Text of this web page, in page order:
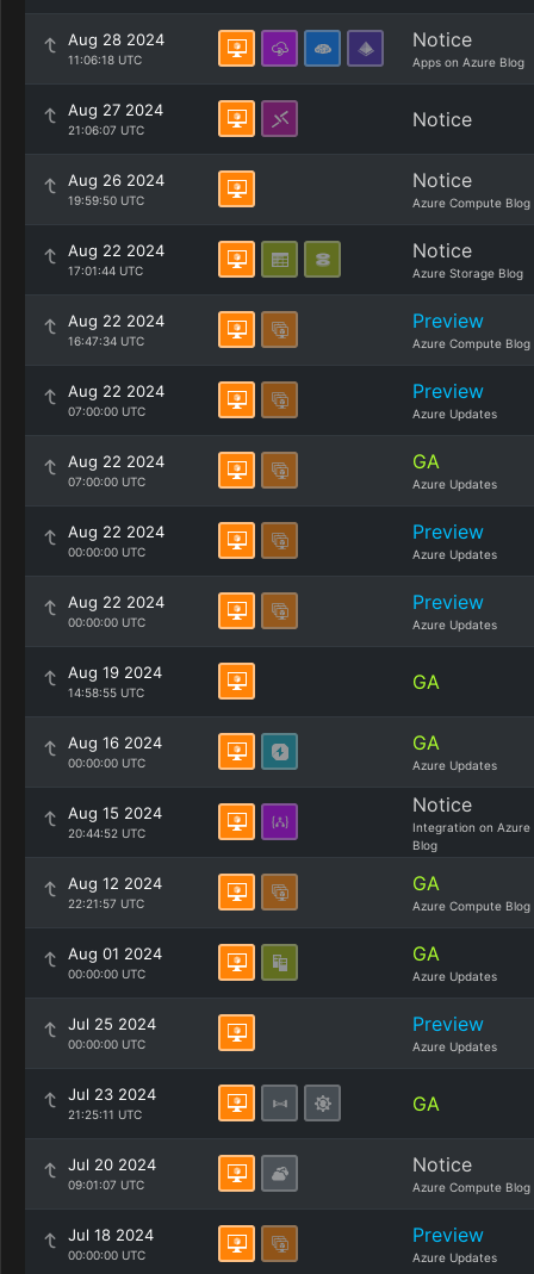
Aug 28 2024
11:06:18 UTC
Notice
Apps on Azure Blog
Aug 27 2024
21:06:07 UTC Notice
Aug 26 2024
19:59:50 UTC
Notice
Azure Compute Blog
Aug 22 2024
17:01:44 UTC
Notice
Azure Storage Blog
Aug 22 2024
16:47:34 UTC
Preview
Azure Compute Blog
Aug 22 2024
07:00:00 UTC
Preview
Azure Updates
Aug 22 2024
07:00:00 UTC
GA
Azure Updates
Aug 22 2024
00:00:00 UTC
Preview
Azure Updates
Aug 22 2024
00:00:00 UTC
Preview
Azure Updates
Aug 19 2024
14:58:55 UTC GA
Aug 16 2024
00:00:00 UTC
GA
Azure Updates
Aug 15 2024
20:44:52 UTC
Notice
Integration on Azure
Blog
Aug 12 2024
22:21:57 UTC
GA
Azure Compute Blog
Aug 01 2024
00:00:00 UTC
GA
Azure Updates
Jul 25 2024
00:00:00 UTC
Preview
Azure Updates
Jul 23 2024
21:25:11 UTC GA
Jul 20 2024
09:01:07 UTC
Notice
Azure Compute Blog
Jul 18 2024
00:00:00 UTC
Preview
Azure Updates